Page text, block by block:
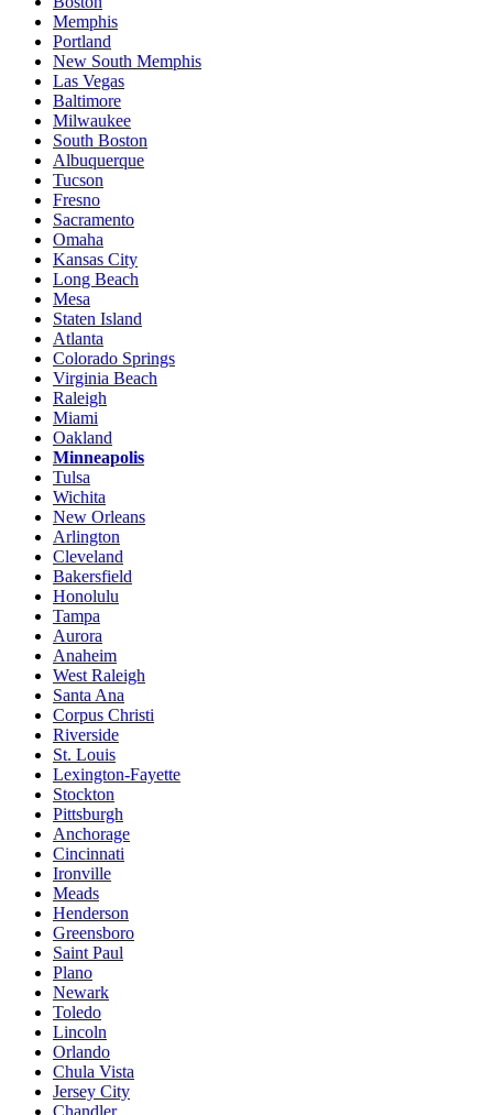
Memphis
Portland
New South Memphis
Las Vegas
Baltimore
Milwaukee
South Boston
Albuquerque
Tucson
Fresno
Sacramento
Omaha
Kansas City
Long Beach
Mesa
Staten Island
Atlanta
Colorado Springs
Virginia Beach
Raleigh
Miami
Oakland
Minneapolis
Tulsa
Wichita
New Orleans
Arlington
Cleveland
Bakersfield
Honolulu
Tampa
Aurora
Anaheim
West Raleigh
Santa Ana
Corpus Christi
Riverside
St. Louis
Lexington-Fayette
Stockton
Pittsburgh
Anchorage
Cincinnati
Ironville
Meads
Henderson
Greensboro
Saint Paul
Plano
Newark
Toledo
Lincoln
Orlando
Chula Vista
Jersey City
Chandler